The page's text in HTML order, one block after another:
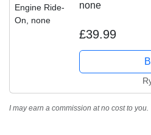
none
£39.99
I may earn a commission at no cost to you.